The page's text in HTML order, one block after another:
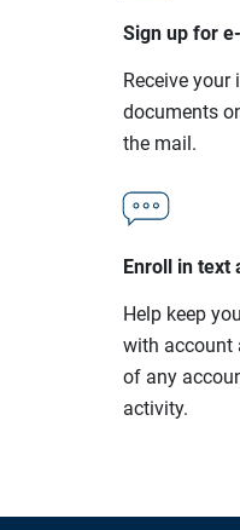
Sign up for
Receive
documents
the mail.
Enroll in text
Help keep
with account
of any
activity.